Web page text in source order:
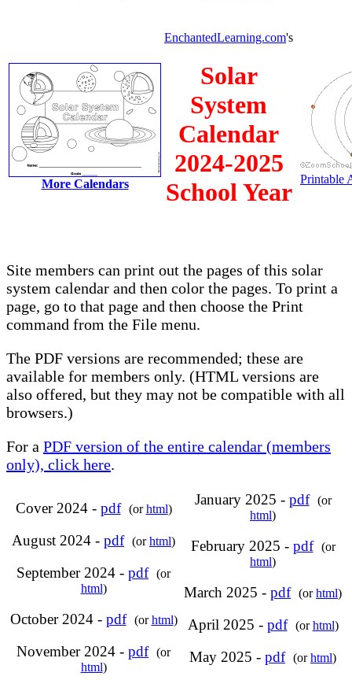
More Calendars
EnchantedLearning.com's
Solar
System
Calendar
2024-2025
School Year
Printable
Site members can print out the pages of this solar
system calendar and then color the pages. To print a
page, go to that page and then choose the Print
command from the File menu.
The PDF versions are recommended; these are
available for members only. (HTML versions are
also offered, but they may not be compatible with all
browsers.)
For a PDF version of the entire calendar (members
only), click here.
Cover 2024 - pdf (orhtml)
August 2024 - pdf (orhtml)
September 2024 - pdf (or
html)
October 2024 - pdf (orhtml)
November 2024 - pdf (or
html)
January 2025 - pdf
(or
html)
February 2025 - pdf
(or
html)
March 2025 - pdf (orhtml)
April 2025 - pdf (orhtml)
May 2025 - pdf (orhtml)